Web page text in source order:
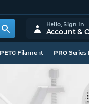
Hello,Sign In
Account &
PETG Filament PRO